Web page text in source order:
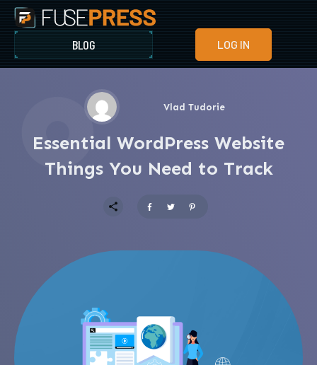
BLOG LOG IN
Vlad Tudorie
Essential WordPress Website
Things You Need to Track